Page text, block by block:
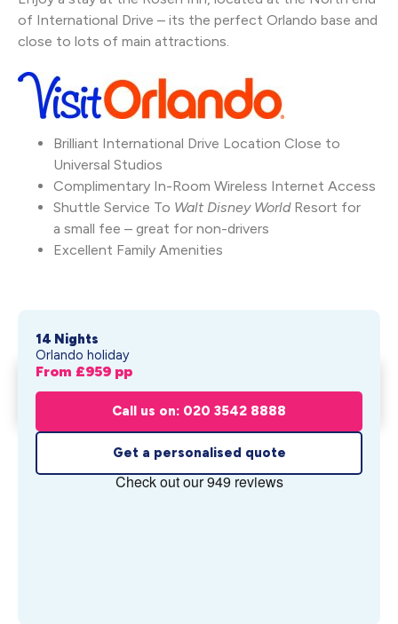
of International Drive – its the perfect Orlando base and
close to lots of main attractions.
Brilliant International Drive Location Close to
Universal Studios
Complimentary In-Room Wireless Internet Access
Shuttle Service To Walt Disney World Resort for
a small fee – great for non-drivers
Excellent Family Amenities
14 Nights
Orlando holiday
From £959 pp
Call us on: 020 3542 8888
Get a personalised quote
Rosen Inn-Closest to Universal
Holiday
Get My Quote
What's Included